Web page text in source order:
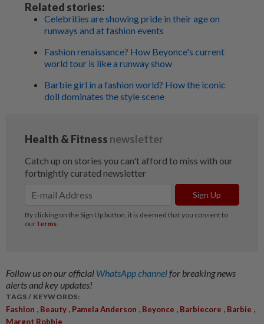
Related stories:
Celebrities are showing pride in their age on
runways and at fashion events
Fashion renaissance? How Beyonce's current
world tour is like a runway show
Barbie girl in a fashion world? How the iconic
doll dominates the style scene
Follow us on our official WhatsApp channelfor breaking news
alerts and key updates!
TAGS / KEYWORDS:
Fashion , Beauty , Pamela Anderson , Beyonce , Barbiecore , Barbie ,
Margot Robbie